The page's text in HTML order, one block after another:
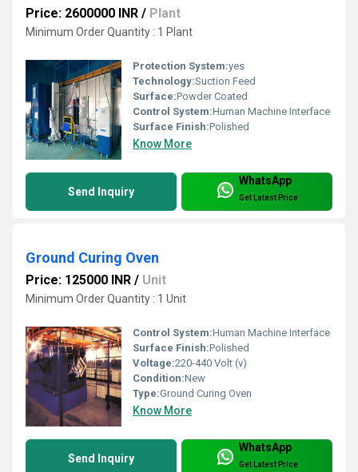
Price: 2600000 INR / Plant
Minimum Order Quantity : 1 Plant
Protection System:yes
Technology:Suction Feed
Surface:Powder Coated
Control System:Human Machine Interface
Surface Finish:Polished
Know More
Send Inquiry
WhatsApp
Get Latest Price
Ground Curing Oven
Price: 125000 INR / Unit
Minimum Order Quantity : 1 Unit
Control System:Human Machine Interface
Surface Finish:Polished
Voltage:220-440 Volt (v)
Condition:New
Type:Ground Curing Oven
Know More
Send Inquiry
WhatsApp
Get Latest Price